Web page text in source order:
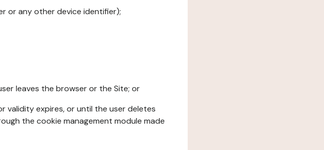
or any other device identifier);
leaves the browser or the Site; or
validity expires, or until the user deletes
the cookie management module made